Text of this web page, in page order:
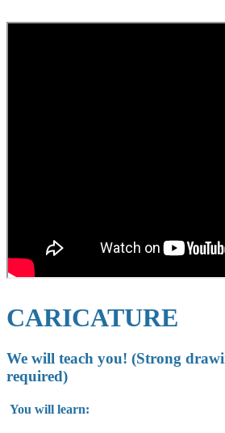
CARICATURE
We will teach you! (Strong
required)
You will learn: